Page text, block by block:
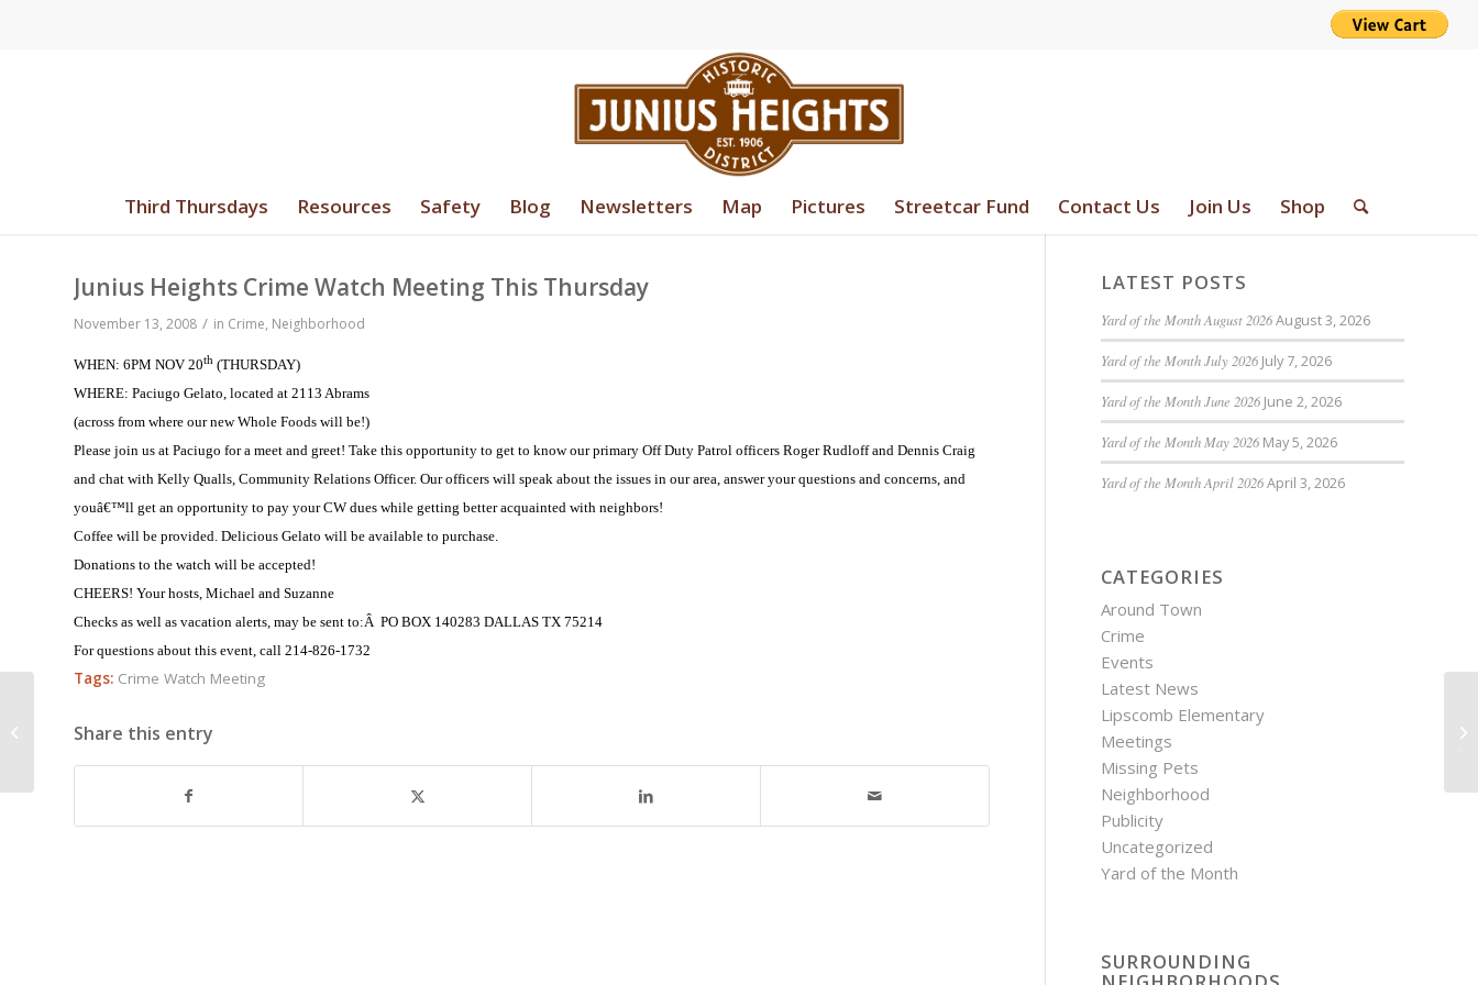
Third Thursdays Resources Safety Blog Newsletters Map Pictures Streetcar Fund Contact Us Join Us Shop
Junius Heights Crime Watch Meeting This Thursday
November 13, 2008 / in Crime, Neighborhood
WHEN: 6PM NOV 20th (THURSDAY)
WHERE: Paciugo Gelato, located at 2113 Abrams
(across from where our new Whole Foods will be!)
Please join us at Paciugo for a meet and greet! Take this opportunity to get to know our primary Off Duty Patrol officers Roger Rudloff and Dennis Craig
and chat with Kelly Qualls, Community Relations Officer. Our officers will speak about the issues in our area, answer your questions and concerns, and
youâ€™ll get an opportunity to pay your CW dues while getting better acquainted with neighbors!
Coffee will be provided. Delicious Gelato will be available to purchase.
Donations to the watch will be accepted!
CHEERS! Your hosts, Michael and Suzanne
Checks as well as vacation alerts, may be sent to:Â PO BOX 140283 DALLAS TX 75214
For questions about this event, call 214-826-1732
Tags: Crime Watch Meeting
Share this entry
LATEST POSTS
Yard of the Month August 2026August 3, 2026
Yard of the Month July 2026 July 7, 2026
Yard of the Month June 2026 June 2, 2026
Yard of the Month May 2026 May 5, 2026
Yard of the Month April 2026April 3, 2026
CATEGORIES
Around Town
Crime
Events
Latest News
Lipscomb Elementary
Meetings
Missing Pets
Neighborhood
Publicity
Uncategorized
Yard of the Month
SURROUNDING
Crime Alert November 10, 2008